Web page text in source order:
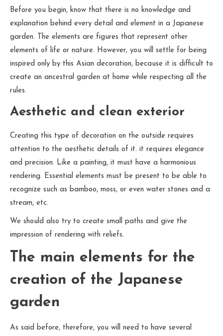
Before you begin, know that there is no knowledge and
explanation behind every detail and element in a Japanese
garden. The elements are figures that represent other
elements of life or nature. However, you will settle for being
inspired only by this Asian decoration, because it is difficult to
create an ancestral garden at home while respecting all the
rules.
Aesthetic and clean exterior
Creating this type of decoration on the outside requires
attention to the aesthetic details of it. it requires elegance
and precision. Like a painting, it must have a harmonious
rendering. Essential elements must be present to be able to
recognize such as bamboo, moss, or even water stones and a
stream, etc.
We should also try to create small paths and give the
impression of rendering with reliefs.
The main elements for the
creation of the Japanese
garden
As said before, therefore, you will need to have several